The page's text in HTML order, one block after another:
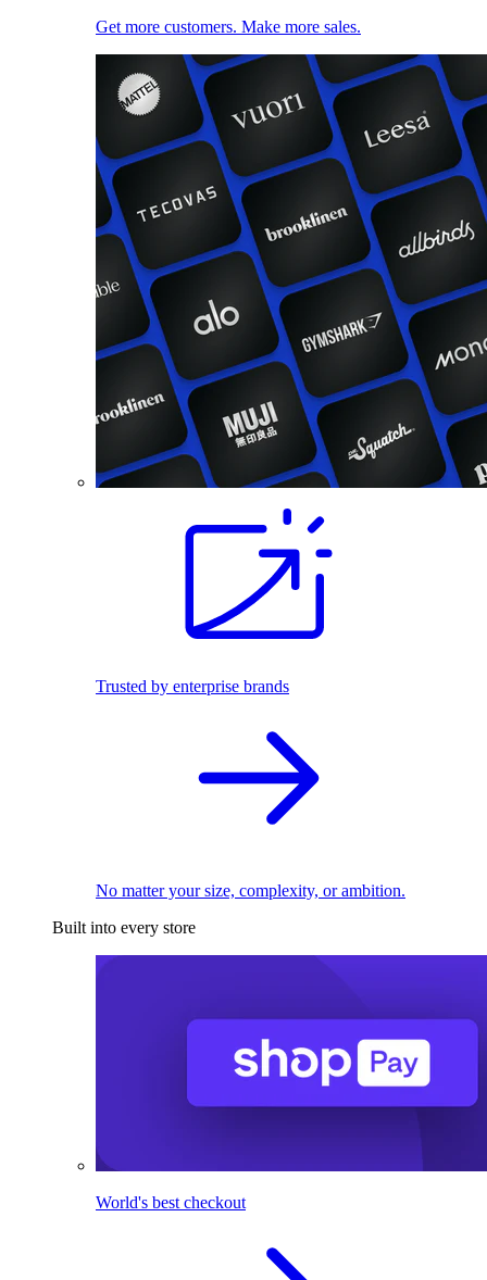
Get more customers. Make more sales.
Trusted by enterprise brands
No matter your size, complexity, or ambition.
Built into every store
World's best checkout